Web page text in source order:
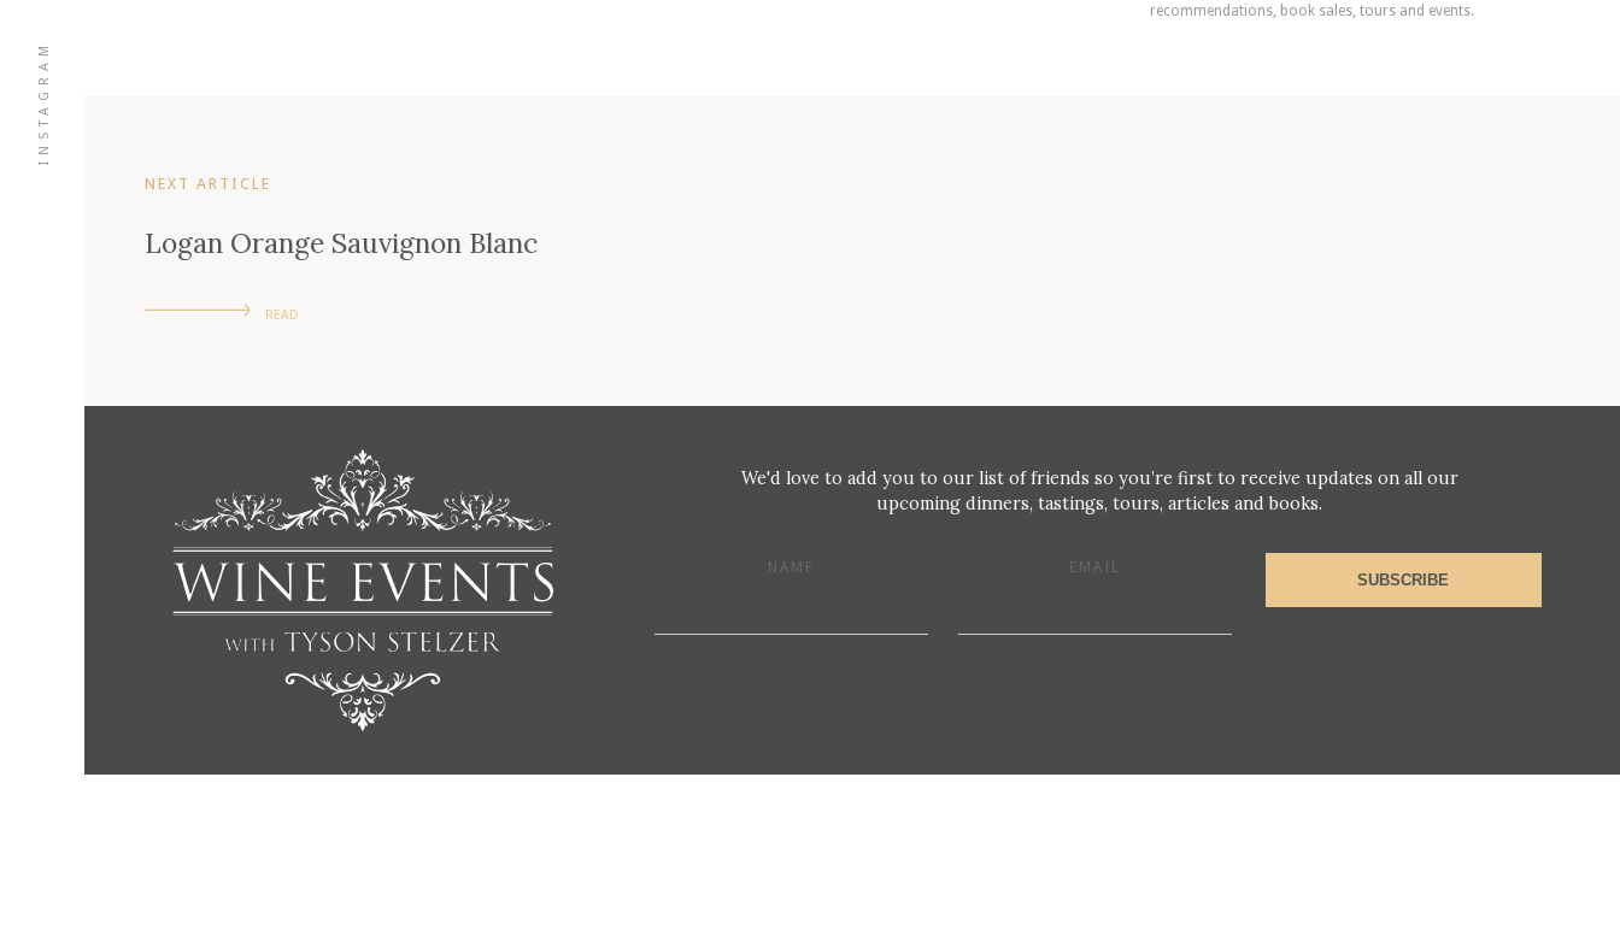
INSTAGRAM
recommendations, book sales, tours and events.
NEXT ARTICLE
Logan Orange Sauvignon Blanc
READ
We'd love to add you to our list of friends so you’re first to receive updates on all our
upcoming dinners, tastings, tours, articles and books.
NAME EMAIL